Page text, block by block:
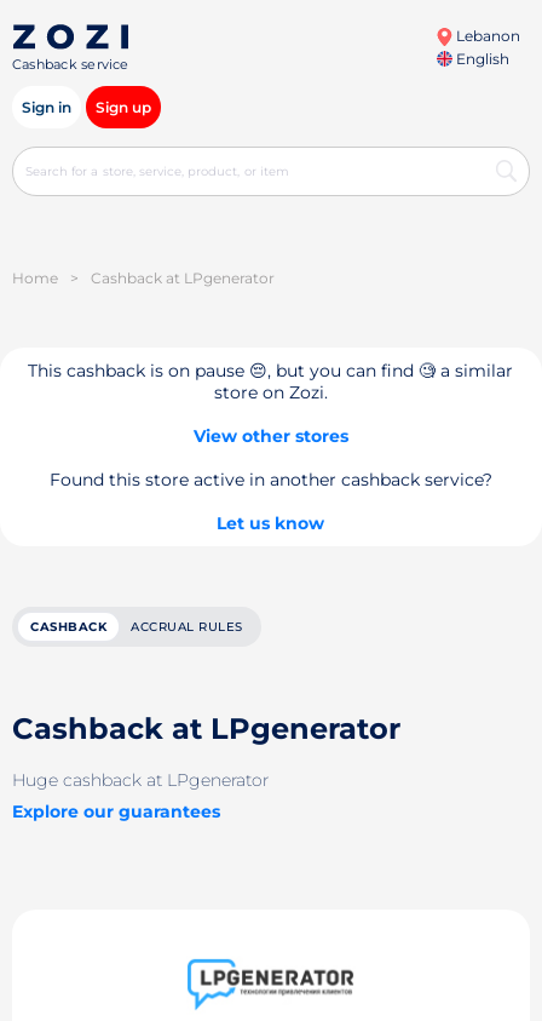
Cashback service
Lebanon
English
Sign in Sign up
Home > Cashback at LPgenerator
This cashback is on pause 😔, but you can find 🧐 a similar
store on Zozi.
View other stores
Found this store active in another cashback service?
Let us know
CASHBACK ACCRUAL RULES
Cashback at LPgenerator
Huge cashback at LPgenerator
Explore our guarantees